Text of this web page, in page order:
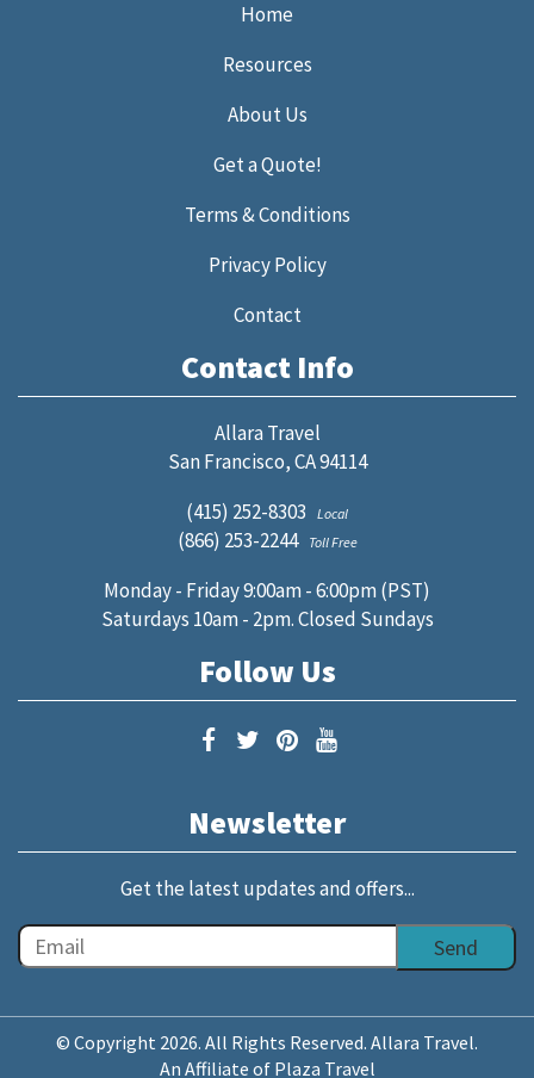
Home
Resources
About Us
Get a Quote!
Terms & Conditions
Privacy Policy
Contact
Contact Info
Allara Travel
San Francisco, CA 94114
(415) 252-8303
Local
(866) 253-2244 Toll Free
Monday - Friday 9:00am - 6:00pm (PST)
Saturdays 10am - 2pm. Closed Sundays
Follow Us
Newsletter
Get the latest updates and offers...
© Copyright 2026. All Rights Reserved. Allara Travel.
An Affiliate of Plaza Travel